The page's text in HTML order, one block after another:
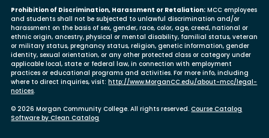
Prohibition of Discrimination, Harassment or Retaliation: MCC employees
and students shall not be subjected to unlawful discrimination and/or
harassment on the basis of sex, gender, race, color, age, creed, national or
ethnic origin, ancestry, physical or mental disability, familial status, veteran
or military status, pregnancy status, religion, genetic information, gender
identity, sexual orientation, or any other protected class or category under
applicable local, state or federal law, in connection with employment
practices or educational programs and activities. For more info, including
where to direct inquiries, visit:http://www.MorganCC.edu/about-mcc/legal-
notices.
© 2026 Morgan Community College. All rights reserved.Course Catalog
Software by Clean Catalog